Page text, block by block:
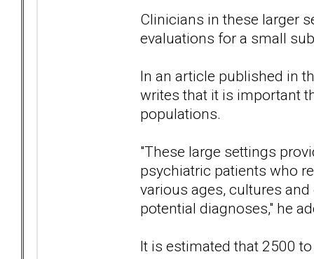
Clinicians in these larger
evaluations for a small
In an article published in
writes that it is important
populations.
"These large settings
psychiatric patients who
various ages, cultures
potential diagnoses," he
It is estimated that 2500